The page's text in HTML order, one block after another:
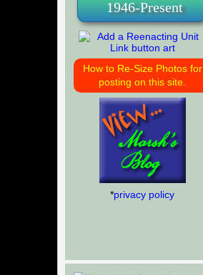
1946-Present
How to Re-Size Photos for
posting on this site.
*privacy policy